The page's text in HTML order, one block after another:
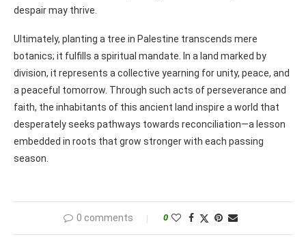
despair may thrive.
Ultimately, planting a tree in Palestine transcends mere
botanics; it fulfills a spiritual mandate. In a land marked by
division, it represents a collective yearning for unity, peace, and
a peaceful tomorrow. Through such acts of perseverance and
faith, the inhabitants of this ancient land inspire a world that
desperately seeks pathways towards reconciliation—a lesson
embedded in roots that grow stronger with each passing
season.
0 comments 0